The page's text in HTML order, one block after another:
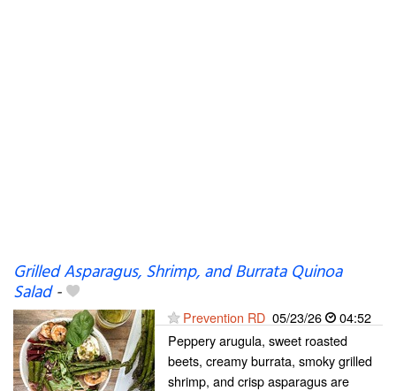
Grilled Asparagus, Shrimp, and Burrata Quinoa
Salad-
Prevention RD 05/23/26
04:52
Peppery arugula, sweet roasted
beets, creamy burrata, smoky grilled
shrimp, and crisp asparagus are